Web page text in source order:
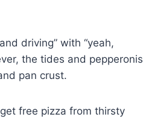
driving” with “yeah,
the tides and pepperonis
pan crust.
free pizza from thirsty